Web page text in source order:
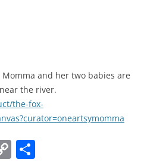
and her two babies are
the river.
the-fox-
C